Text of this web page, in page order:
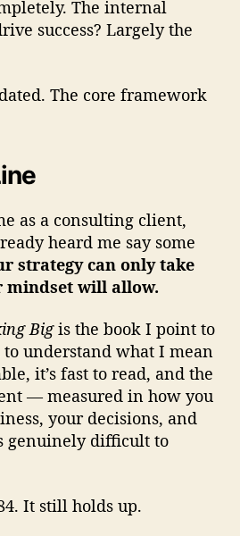
The internal
success? Largely the
The core framework
as a consulting client,
heard me say some
strategy can only take
mindset will allow.
Bigis the book I point to
understand what I mean
it’s fast to read, and the
— measured in how you
your decisions, and
genuinely difficult to
It still holds up.